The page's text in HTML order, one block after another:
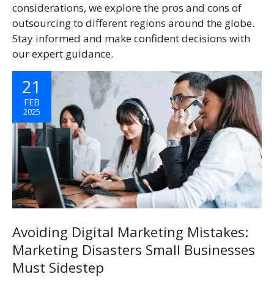
considerations, we explore the pros and cons of
outsourcing to different regions around the globe.
Stay informed and make confident decisions with
our expert guidance.
21
FEB
2025
Avoiding Digital Marketing Mistakes:
Marketing Disasters Small Businesses
Must Sidestep